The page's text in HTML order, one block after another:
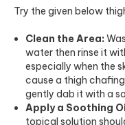
Try the given below
Clean the Area:
water then rinse it
especially when the
cause a thigh
gently dab it with a
Apply a Soothing
topical solution